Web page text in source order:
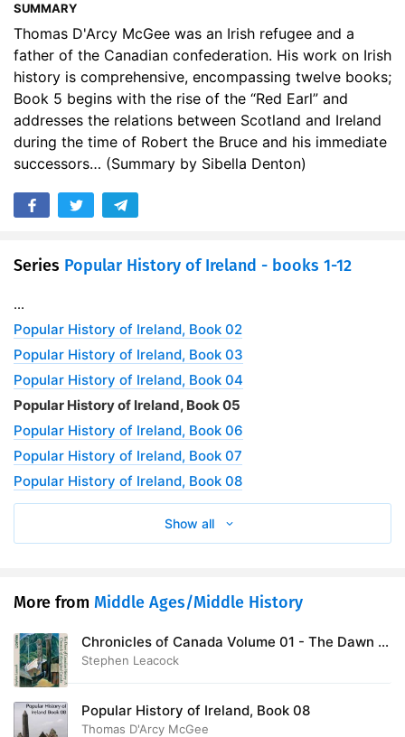
SUMMARY
Thomas D'Arcy McGee was an Irish refugee and a
father of the Canadian confederation. His work on Irish
history is comprehensive, encompassing twelve books;
Book 5 begins with the rise of the “Red Earl” and
addresses the relations between Scotland and Ireland
during the time of Robert the Bruce and his immediate
successors… (Summary by Sibella Denton)
Series Popular History of Ireland - books 1-12
...
Popular History of Ireland, Book 02
Popular History of Ireland, Book 03
Popular History of Ireland, Book 04
Popular History of Ireland, Book 05
Popular History of Ireland, Book 06
Popular History of Ireland, Book 07
Popular History of Ireland, Book 08
Show all
More from Middle Ages/Middle History
Chronicles of Canada Volume 01 - The Dawn of
Canadian History: A Chronicle of Aboriginal
Stephen Leacock
Popular History of Ireland, Book 08
Thomas D'Arcy McGee